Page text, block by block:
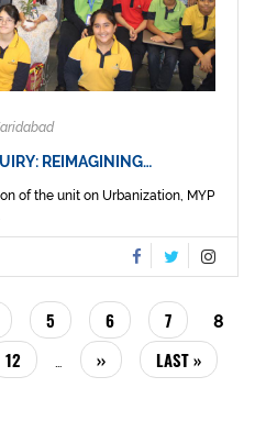
REIMAGINING…
of the unit on Urbanization, MYP
PAGE
5 PAGE
6 PAGE
7 8
PAGE
12
NEXT
PAGE
››
LAST
PAGE
LAST »